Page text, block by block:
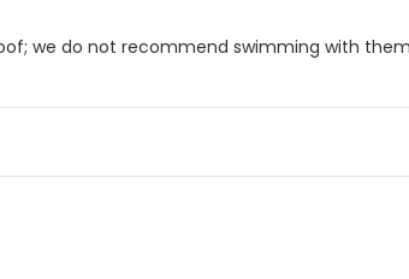
we do not recommend swimming with